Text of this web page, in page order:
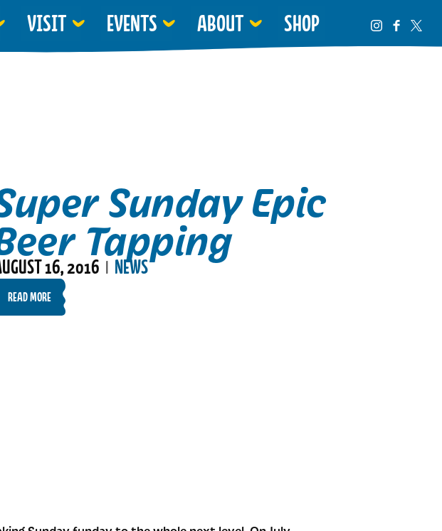
VISIT EVENTS ABOUT SHOP
Sunday Epic
Tapping
16, 2016 | NEWS
READ MORE